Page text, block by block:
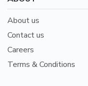
About us
Contact us
Careers
Terms & Conditions